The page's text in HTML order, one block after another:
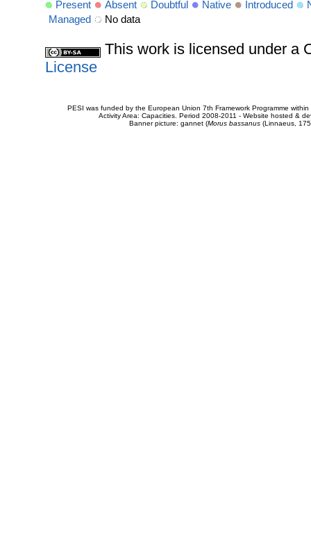
Present Absent Doubtful Native Introduced
Managed
No data
This work is licensed under a
License
PESI was funded by the European Union 7th Framework Programme
Activity Area: Capacities. Period 2008-2011 - Website hosted &
Banner picture: gannet (Morus bassanus(Linnaeus,